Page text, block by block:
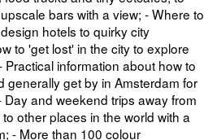
bars with a view; - Where to
hotels to quirky city
to 'get lost' in the city to explore
information about how to
generally get by in Amsterdam for
and weekend trips away from
other places in the world with a
- More than 100 colour